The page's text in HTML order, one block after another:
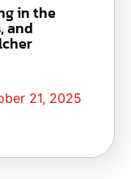
in the
and
21, 2025